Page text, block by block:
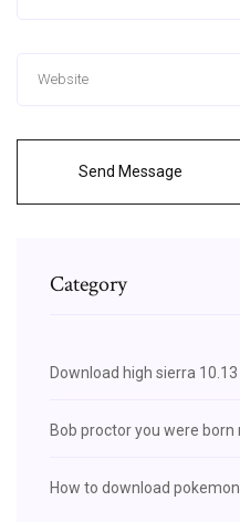
Send Message
Category
Download high sierra
Bob proctor you were
How to download